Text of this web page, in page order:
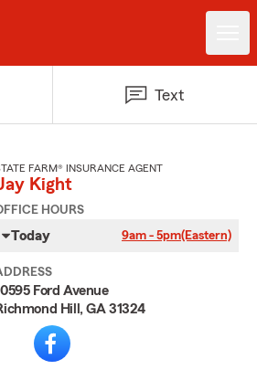
Text
FARM® INSURANCE AGENT
Kight
HOURS
Today 9am - 5pm(Eastern)
Ford Avenue
Hill, GA 31324